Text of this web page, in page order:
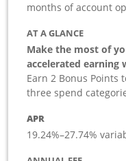
months of account
AT A GLANCE
Make the most of
accelerated earning
Earn 2 Bonus Points
three spend
APR
19.24%–27.74%